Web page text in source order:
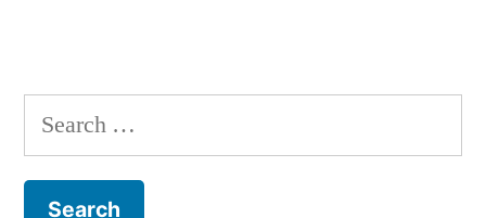
Search
for: